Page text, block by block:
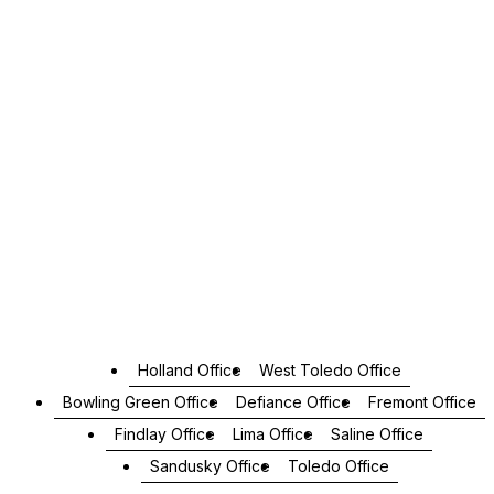
Holland Office
West Toledo Office
Bowling Green Office
Defiance Office
Fremont Office
Findlay Office
Lima Office
Saline Office
Sandusky Office
Toledo Office